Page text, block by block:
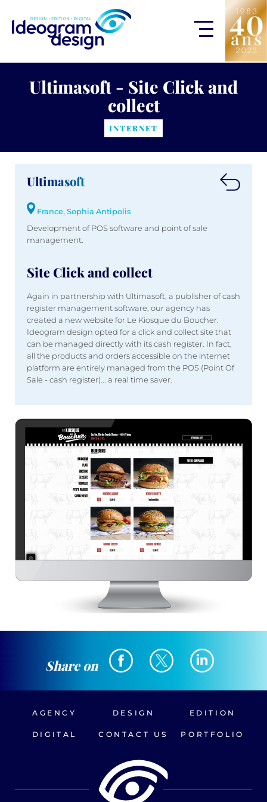
Ultimasoft - Site Click and
collect
INTERNET
Ultimasoft
France, Sophia Antipolis
Development of POS software and point of sale
management.
Site Click and collect
Again in partnership with Ultimasoft, a publisher of cash
register management software, our agency has
created a new website for Le Kiosque du Boucher.
Ideogram design opted for a click and collect site that
can be managed directly with its cash register. In fact,
all the products and orders accessible on the internet
platform are entirely managed from the POS (Point Of
Sale - cash register)... a real time saver.
Share on
AGENCY DESIGN EDITION
DIGITAL CONTACT US PORTFOLIO